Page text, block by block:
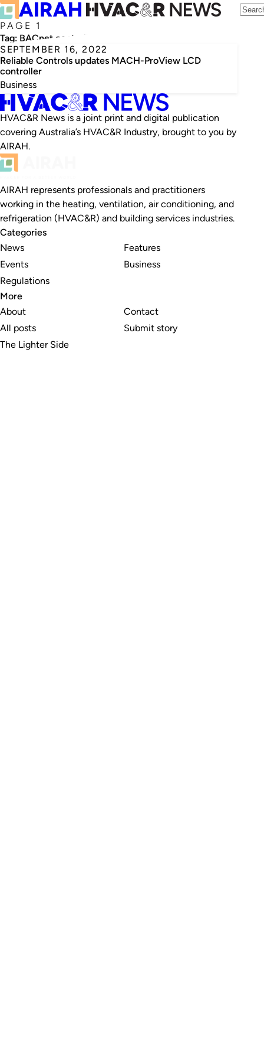
PAGE 1
Tag: BACnet controller
SEPTEMBER 16, 2022
Reliable Controls updates MACH-ProView LCD
controller
Business
HVAC&R News is a joint print and digital publication
covering Australia’s HVAC&R Industry, brought to you by
AIRAH.
AIRAH represents professionals and practitioners
working in the heating, ventilation, air conditioning, and
refrigeration (HVAC&R) and building services industries.
Categories
News
Events
Regulations
Features
Business
More
About
All posts
The Lighter Side
Contact
Submit story